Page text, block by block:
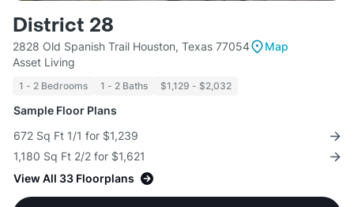
District 28
2828 Old Spanish Trail Houston, Texas 77054
Map
Asset Living
1 - 2 Bedrooms 1 - 2 Baths $1,129 - $2,032
Sample Floor Plans
672 Sq Ft 1/1 for $1,239
1,180 Sq Ft 2/2 for $1,621
View All 33 Floorplans